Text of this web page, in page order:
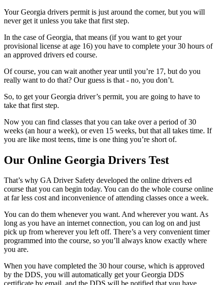
YourGeorgia drivers permit is just around the corner, but you will
never get it unless you take that first step.
In the case of Georgia, that means (if you want to get your
provisional license at age 16) you have to complete your 30 hours of
an approved drivers ed course.
Of course, you can wait another year until you’re 17, but do you
really want to do that? Our guess is that - no, you don’t.
So, to get your Georgia driver’s permit, you are going to have to
take that first step.
Now you can find classes that you can take over a period of 30
weeks (an hour a week), or even 15 weeks, but that all takes time. If
you are like most teens, time is one thing you’re short of.
Our Online Georgia Drivers Test
That’s why GA Driver Safety developed the online drivers ed
course that you can begin today. You can do the whole course online
at far less cost and inconvenience of attending classes once a week.
You can do them whenever you want. And wherever you want. As
long as you have an internet connection, you can log on and just
pick up from wherever you left off. There’s a very convenient timer
programmed into the course, so you’ll always know exactly where
you are.
When you have completed the 30 hour course, which is approved
by the DDS, you will automatically get your Georgia DDS